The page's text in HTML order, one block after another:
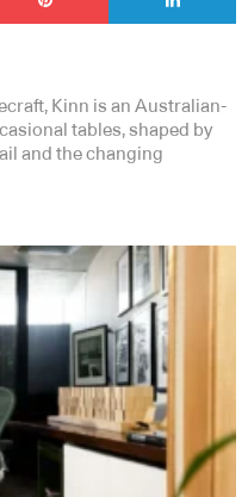
Kinn is an Australian-
tables, shaped by
and the changing